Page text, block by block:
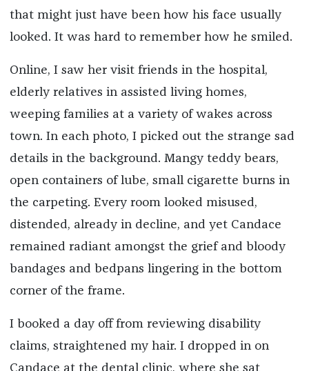
that might just have been how his face usually
looked. It was hard to remember how he smiled.
Online, I saw her visit friends in the hospital,
elderly relatives in assisted living homes,
weeping families at a variety of wakes across
town. In each photo, I picked out the strange sad
details in the background. Mangy teddy bears,
open containers of lube, small cigarette burns in
the carpeting. Every room looked misused,
distended, already in decline, and yet Candace
remained radiant amongst the grief and bloody
bandages and bedpans lingering in the bottom
corner of the frame.
I booked a day off from reviewing disability
claims, straightened my hair. I dropped in on
Candace at the dental clinic, where she sat